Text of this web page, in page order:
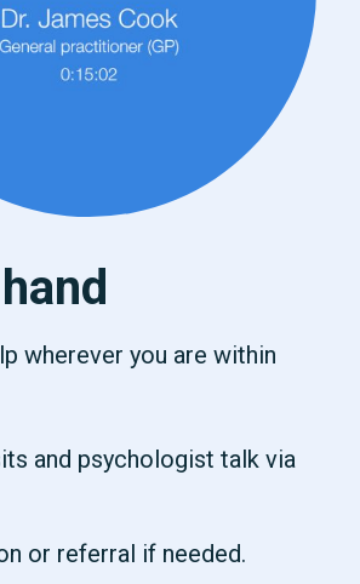
wherever you are within
and psychologist talk via
or referral if needed.